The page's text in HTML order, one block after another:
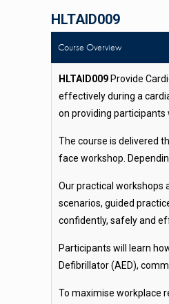
HLTAID009
Course Overview
HLTAID009 Provide
effectively during a
on providing participants
The course is delivered
face workshop.
Our practical workshops
scenarios, guided
confidently, safely and
Participants will learn
Defibrillator (AED),
To maximise workplace